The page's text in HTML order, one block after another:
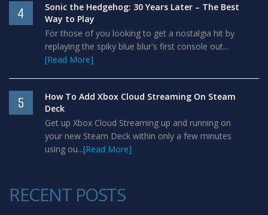
4
Sonic the Hedgehog: 30 Years Later – The Best
Way to Play
For those of you looking to get a nostalgia hit by
replaying the spiky blue blur's first console out...
[Read More]
5
How To Add Xbox Cloud Streaming On Steam
Deck
Get up Xbox Cloud Streaming up and running on
your new Steam Deck within only a few minutes
using ou...[Read More]
RECENT POSTS